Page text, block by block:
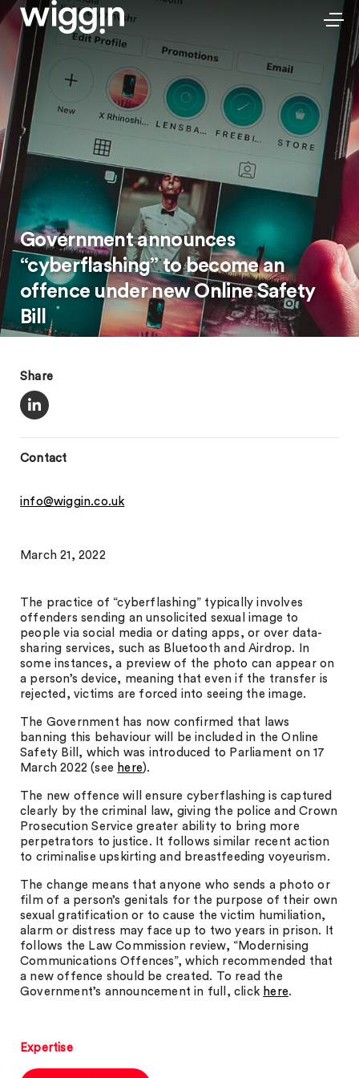
Government announces
“cyberflashing” to become an
offence under new Online Safety
Bill
Share
Contact
info@wiggin.co.uk
March 21, 2022
The practice of “cyberflashing” typically involves
offenders sending an unsolicited sexual image to
people via social media or dating apps, or over data-
sharing services, such as Bluetooth and Airdrop. In
some instances, a preview of the photo can appear on
a person’s device, meaning that even if the transfer is
rejected, victims are forced into seeing the image.
The Government has now confirmed that laws
banning this behaviour will be included in the Online
Safety Bill, which was introduced to Parliament on 17
March 2022 (see here).
The new offence will ensure cyberflashing is captured
clearly by the criminal law, giving the police and Crown
Prosecution Service greater ability to bring more
perpetrators to justice. It follows similar recent action
to criminalise upskirting and breastfeeding voyeurism.
The change means that anyone who sends a photo or
film of a person’s genitals for the purpose of their own
sexual gratification or to cause the victim humiliation,
alarm or distress may face up to two years in prison. It
follows the Law Commission review, “Modernising
Communications Offences”, which recommended that
a new offence should be created. To read the
Government’s announcement in full, click here.
Expertise